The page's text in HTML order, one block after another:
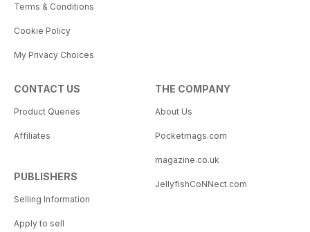
Terms & Conditions
Cookie Policy
My Privacy Choices
CONTACT US
Product Queries
Affiliates
PUBLISHERS
Selling Information
Apply to sell
THE COMPANY
About Us
Pocketmags.com
magazine.co.uk
JellyfishCoNNect.com